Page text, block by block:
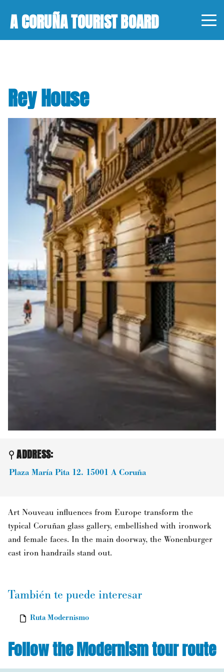
A CORUÑA TOURIST BOARD
Rey House
ADDRESS:
Plaza María Pita 12. 15001 A Coruña
Art Nouveau influences from Europe transform the
typical Coruñan glass gallery, embellished with ironwork
and female faces. In the main doorway, the Wonenburger
cast iron handrails stand out.
También te puede interesar
Ruta Modernismo
Follow the Modernism tour route